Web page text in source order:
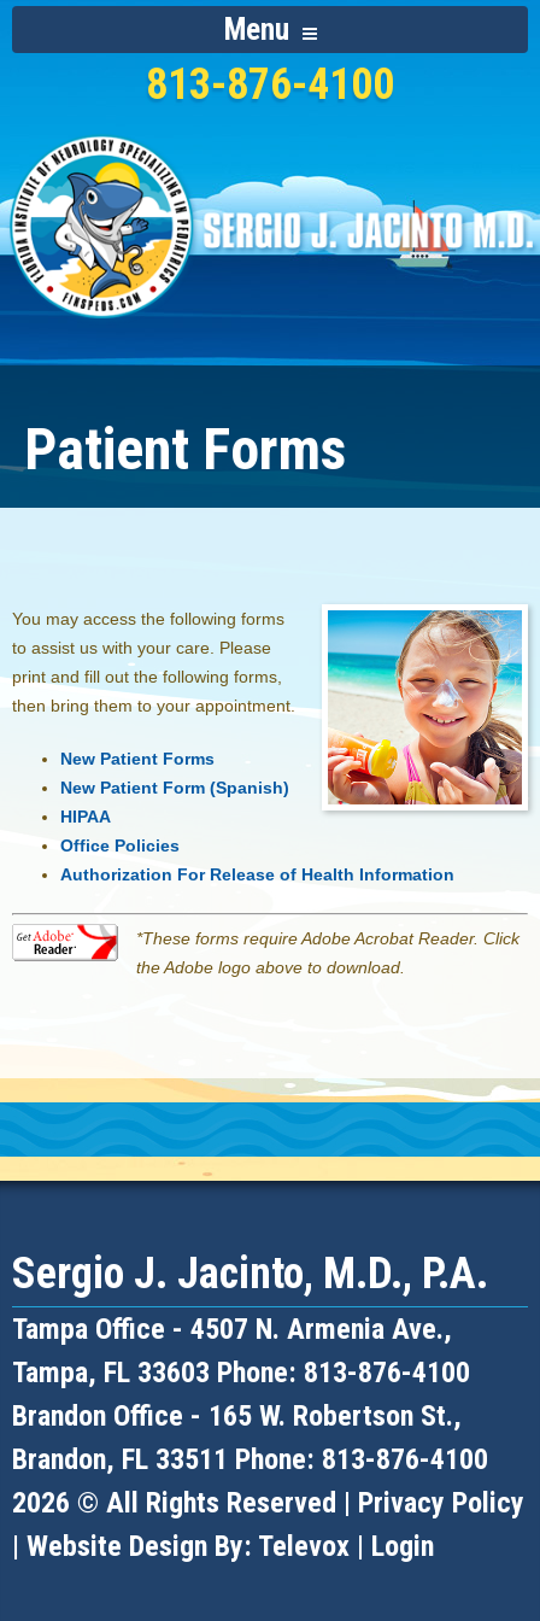
813-876-4100
Menu
Patient Forms
You may access the following forms
to assist us with your care. Please
print and fill out the following forms,
then bring them to your appointment.
New Patient Forms
New Patient Form (Spanish)
HIPAA
Office Policies
Authorization For Release of Health Information
*These forms require Adobe Acrobat Reader. Click
the Adobe logo above to download.
Sergio J. Jacinto, M.D., P.A.
Tampa Office - 4507 N. Armenia Ave.,
Tampa, FL 33603 Phone: 813-876-4100
Brandon Office - 165 W. Robertson St.,
Brandon, FL 33511 Phone: 813-876-4100
2026 © All Rights Reserved | Privacy Policy
| Website Design By: Televox | Login